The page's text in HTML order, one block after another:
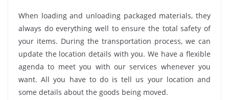
When loading and unloading packaged materials, they
always do everything well to ensure the total safety of
your items. During the transportation process, we can
update the location details with you. We have a flexible
agenda to meet you with our services whenever you
want. All you have to do is tell us your location and
some details about the goods being moved.